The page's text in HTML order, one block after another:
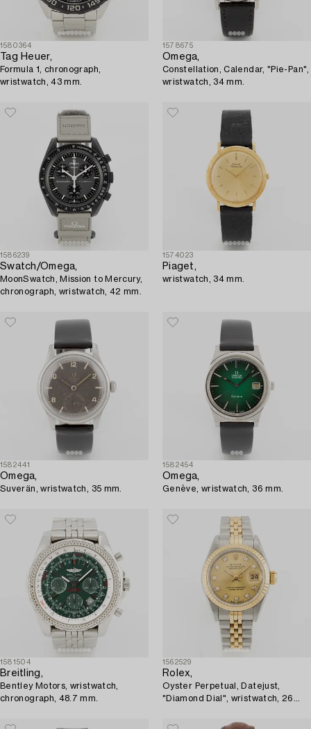
1580364
Tag Heuer,
Formula 1, chronograph,
wristwatch, 43 mm.
1578675
Omega,
Constellation, Calendar, "Pie-Pan",
wristwatch, 34 mm.
1586239
Swatch/Omega,
MoonSwatch, Mission to Mercury,
chronograph, wristwatch, 42 mm.
1574023
Piaget,
wristwatch, 34 mm.
1582441
Omega,
Suverän, wristwatch, 35 mm.
1582454
Omega,
Genève, wristwatch, 36 mm.
1581504
Breitling,
Bentley Motors, wristwatch,
chronograph, 48.7 mm.
1562529
Rolex,
Oyster Perpetual, Datejust,
"Diamond Dial", wristwatch, 26